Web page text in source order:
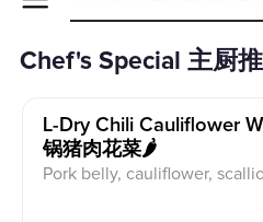
Chef's Special 主厨
L-Dry Chili Cauliflower
锅猪肉花菜🌶️
Pork belly, cauliflower,